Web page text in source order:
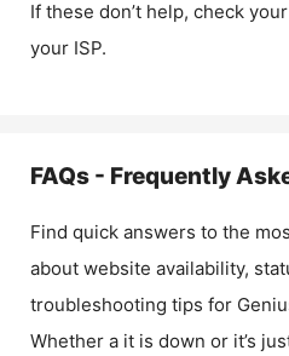
If these don’t help, check
your ISP.
FAQs - Frequently
Find quick answers to the
about website availability,
troubleshooting tips for
Whether a it is down or it’s